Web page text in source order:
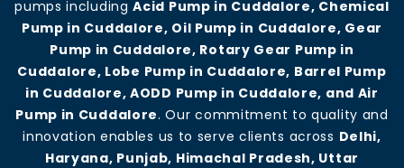
pumps includingAcid Pump in Cuddalore, Chemical
Pump in Cuddalore, Oil Pump in Cuddalore, Gear
Pump in Cuddalore, Rotary Gear Pump in
Cuddalore, Lobe Pump in Cuddalore, Barrel Pump
in Cuddalore, AODD Pump in Cuddalore, and Air
Pump in Cuddalore. Our commitment to quality and
innovation enables us to serve clients across Delhi,
Haryana, Punjab, Himachal Pradesh, Uttar